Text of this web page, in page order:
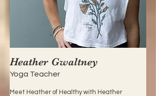
Heather Gwaltney
Yoga Teacher
Meet Heather of Healthy with Heather